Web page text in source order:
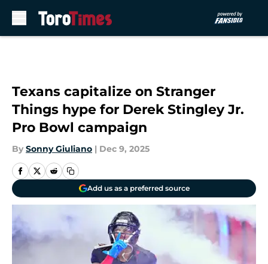
Texans capitalize on Stranger
Things hype for Derek Stingley Jr.
Pro Bowl campaign
By Sonny Giuliano | Dec 9, 2025
Add us as a preferred source